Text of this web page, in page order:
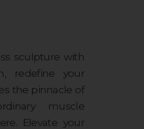
sculpture with
redefine your
the pinnacle of
muscle
Elevate your